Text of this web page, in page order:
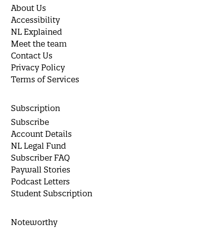
About Us
Accessibility
NL Explained
Meet the team
Contact Us
Privacy Policy
Terms of Services
Subscription
Subscribe
Account Details
NL Legal Fund
Subscriber FAQ
Paywall Stories
Podcast Letters
Student Subscription
Noteworthy